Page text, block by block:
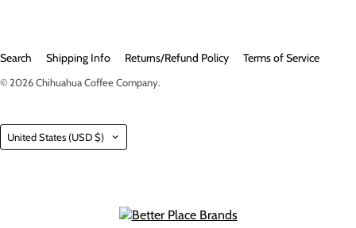
Search Shipping Info Returns/Refund Policy Terms of Service
© 2026Chihuahua Coffee Company.
Country
United States (USD $)